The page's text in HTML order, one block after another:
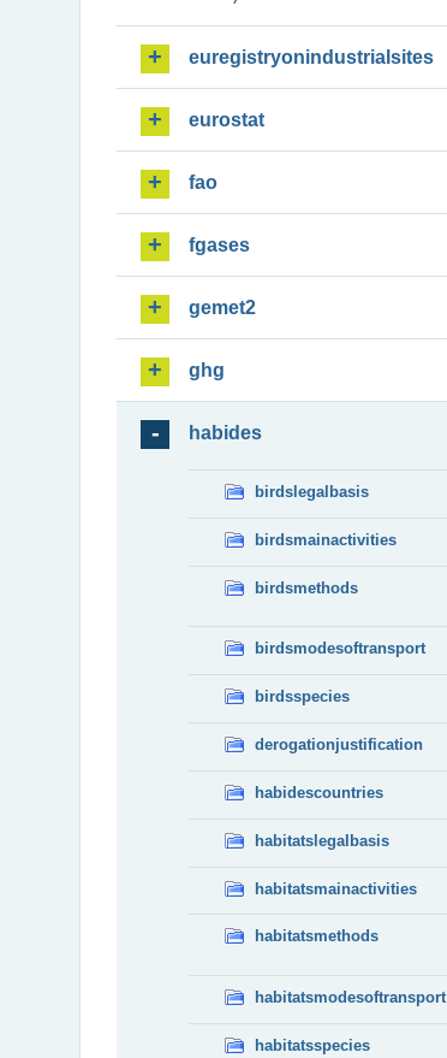
euregistryonindustrialsites
eurostat
fao
fgases
gemet2
ghg
habides
birdslegalbasis
birdsmainactivities
birdsmethods
birdsmodesoftransport
birdsspecies
derogationjustification
habidescountries
habitatslegalbasis
habitatsmainactivities
habitatsmethods
habitatsmodesoftransport
habitatsspecies